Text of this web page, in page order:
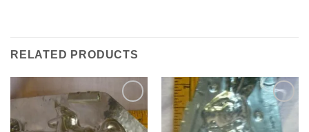
RELATED PRODUCTS
Add to
Wishlist
Add to
Wishlist